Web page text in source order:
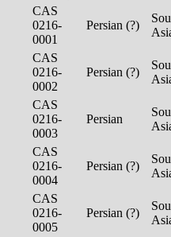
CAS
0216-
0001
Persian (?)
CAS
0216-
0002
Persian (?)
CAS
0216-
0003
Persian
CAS
0216-
0004
Persian (?)
CAS
0216-
0005
Persian (?)